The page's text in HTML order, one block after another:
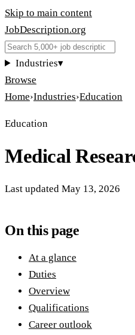
Skip to main content
JobDescription.org
Industries▾
Browse
Home›Industries›Education
Education
Medical
Last updated May 13, 2026
On this page
At a glance
Duties
Overview
Qualifications
Career outlook